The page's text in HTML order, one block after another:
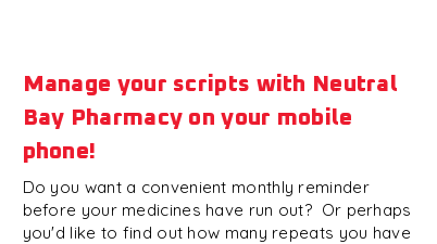
Do you want a convenient monthly reminder
before your medicines have run out? Or perhaps
you'd like to find out how many repeats you have
Manage your scripts with Neutral
Bay Pharmacy on your mobile
phone!